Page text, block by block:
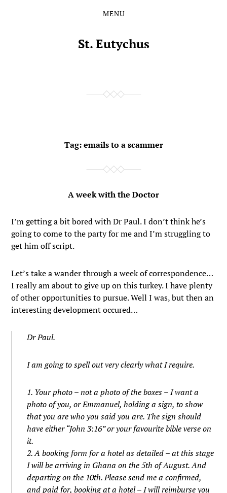
MENU
St. Eutychus
Tag:emails to a scammer
A week with the Doctor
I’m getting a bit bored with Dr Paul. I don’t think he’s
going to come to the party for me and I’m struggling to
get him off script.
Let’s take a wander through a week of correspondence…
I really am about to give up on this turkey. I have plenty
of other opportunities to pursue. Well I was, but then an
interesting development occured…
Dr Paul.
I am going to spell out very clearly what I require.
1. Your photo – not a photo of the boxes – I want a
photo of you, or Emmanuel, holding a sign, to show
that you are who you said you are. The sign should
have either “John 3:16” or your favourite bible verse on
it.
2. A booking form for a hotel as detailed – at this stage
I will be arriving in Ghana on the 5th of August. And
departing on the 10th. Please send me a confirmed,
and paid for, booking at a hotel – I will reimburse you